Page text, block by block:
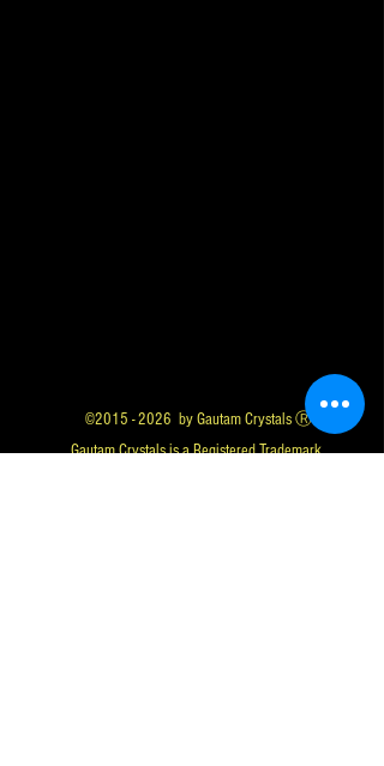
©2015 - 2026 by Gautam Crystals Ⓡ
Gautam Crystals is a Registered Trademark